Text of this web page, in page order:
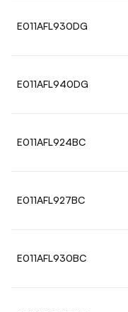
E011AFL930DG
E011AFL940DG
E011AFL924BC
E011AFL927BC
E011AFL930BC